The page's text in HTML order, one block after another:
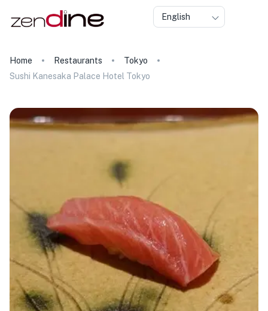
English
Home Restaurants
Tokyo
Sushi Kanesaka Palace Hotel Tokyo